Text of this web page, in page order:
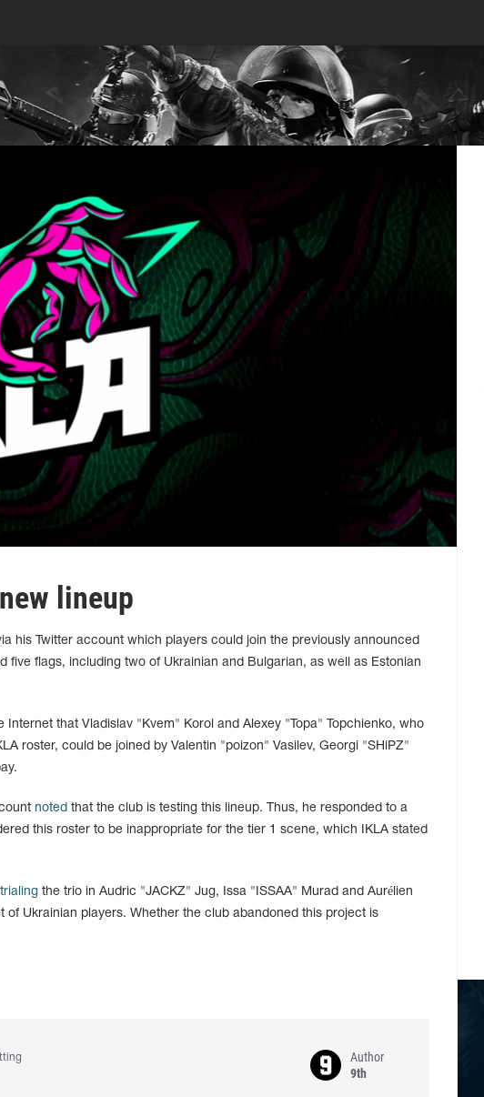
lineup
his Twitter account which players could join the previously announced
five flags, including two of Ukrainian and Bulgarian, as well as Estonian
Internet that Vladislav "Kvem" Korol and Alexey "Topa" Topchienko, who
roster, could be joined by Valentin "poizon" Vasilev, Georgi "⁠SHiPZ⁠"
noted that the club is testing this lineup. Thus, he responded to a
this roster to be inappropriate for the tier 1 scene, which IKLA stated
trialingthe trio in Audric "JACKZ" Jug, Issa "ISSAA" Murad and Aurélien
of Ukrainian players. Whether the club abandoned this project is
Author
9th